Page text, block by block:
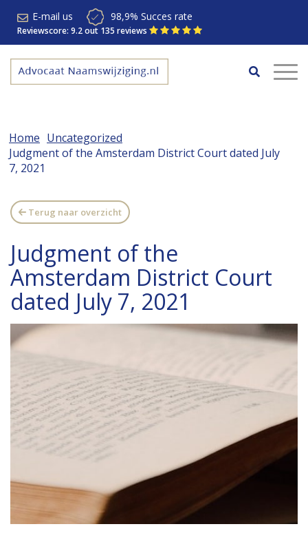
E-mail us 98,9% Succes rate
Reviewscore: 9.2 out 135 reviews
Home Uncategorized
Judgment of the Amsterdam District Court dated July
7, 2021
Terug naar overzicht
Judgment of the
Amsterdam District Court
dated July 7, 2021